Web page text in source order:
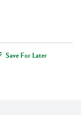
Save For Later